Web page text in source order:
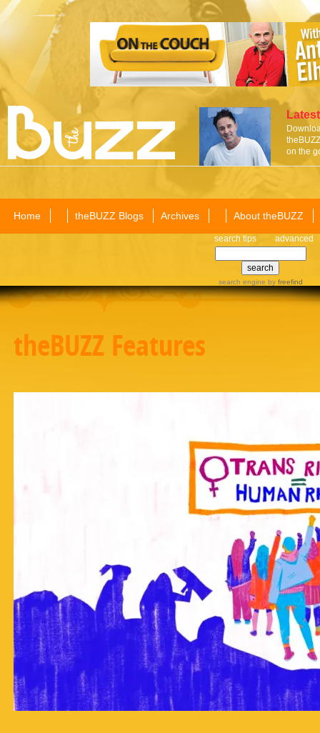
on the
Home theBUZZ Blogs Archives About theBUZZ
search tips advanced
search engine by freefind
theBUZZ Features